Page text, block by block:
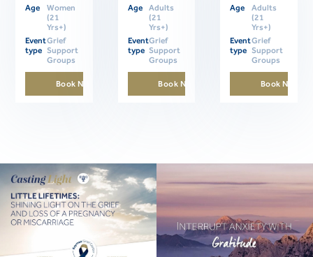
Age
Women
(21
Yrs+)
Event
type
Grief
Support
Groups
Book Now
Age
Adults
(21
Yrs+)
Event
type
Grief
Support
Groups
Book Now
Age
Adults
(21
Yrs+)
Event
type
Grief
Support
Groups
Book Now